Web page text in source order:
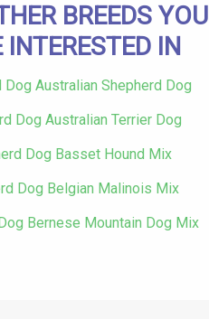
BREEDS YOU
INTERESTED IN
Dog Australian Shepherd Dog
Dog Australian Terrier Dog
Dog Basset Hound Mix
Dog Belgian Malinois Mix
Bernese Mountain Dog Mix